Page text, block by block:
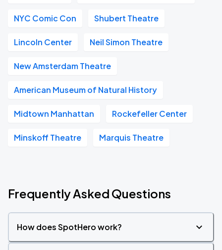
NYC Comic Con Shubert Theatre
Lincoln Center Neil Simon Theatre
New Amsterdam Theatre
American Museum of Natural History
Midtown Manhattan Rockefeller Center
Minskoff Theatre Marquis Theatre
Frequently Asked Questions
How does SpotHero work?